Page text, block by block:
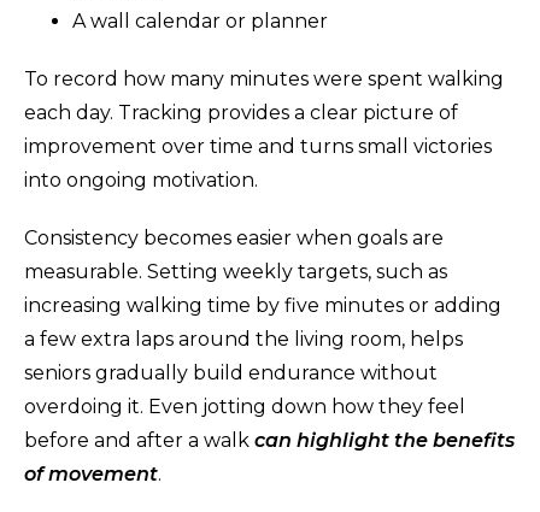
A wall calendar or planner
To record how many minutes were spent walking
each day. Tracking provides a clear picture of
improvement over time and turns small victories
into ongoing motivation.
Consistency becomes easier when goals are
measurable. Setting weekly targets, such as
increasing walking time by five minutes or adding
a few extra laps around the living room, helps
seniors gradually build endurance without
overdoing it. Even jotting down how they feel
before and after a walk can highlight the benefits
of movement.